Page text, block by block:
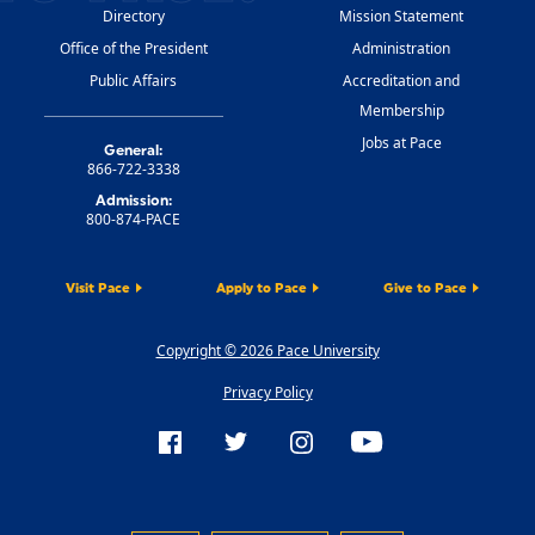
Directory
Office of the President
Public Affairs
Mission Statement
Administration
Accreditation and
Membership
Jobs at Pace
Visit Pace Apply to Pace Give to Pace
General:
866-722-3338
Admission:
800-874-PACE
Copyright © 2026 Pace University
Privacy Policy